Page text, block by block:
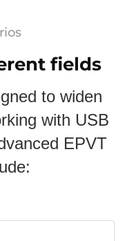
fields
to widen
with USB
EPVT